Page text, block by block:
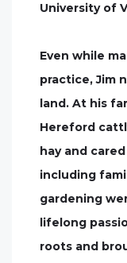
University of
Even while
practice, Jim
land. At his
Hereford
hay and
including
gardening
lifelong
roots and